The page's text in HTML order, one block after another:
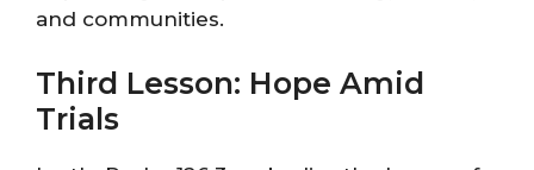
and communities.
Third Lesson: Hope Amid
Trials